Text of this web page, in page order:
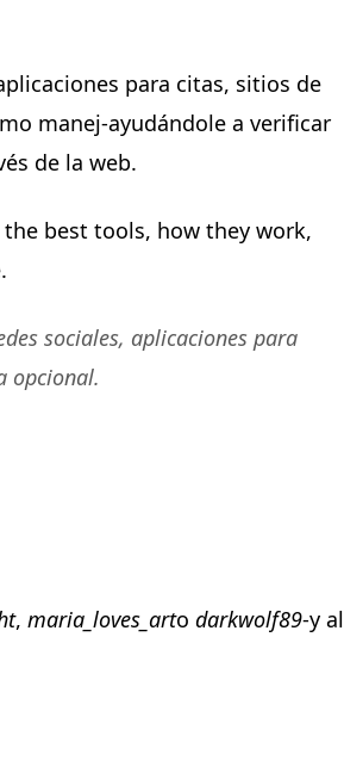
para citas, sitios de
manej-ayudándole a verificar
de la web.
best tools, how they work,
sociales, aplicaciones para
opcional.
, maria_loves_arto darkwolf89-y al